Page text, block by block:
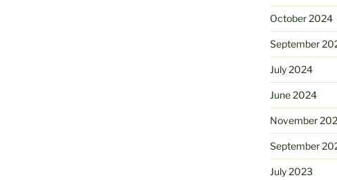
October 2024
September
July 2024
June 2024
November
September
July 2023